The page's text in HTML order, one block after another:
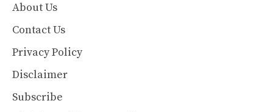
About Us
Contact Us
Privacy Policy
Disclaimer
Subscribe